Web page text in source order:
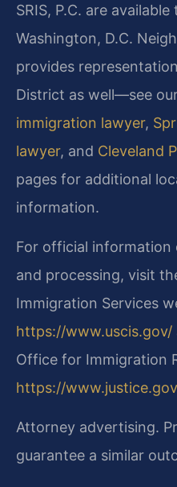
SRIS, P.C. are
Washington, D.C.
provides
District as well—see
immigration lawyer,
lawyer, and Cleveland
pages for additional
information.
For official information
and processing, visit
Immigration Services
https://www.uscis.gov/
Office for Immigration
https://
Attorney advertising.
guarantee a similar